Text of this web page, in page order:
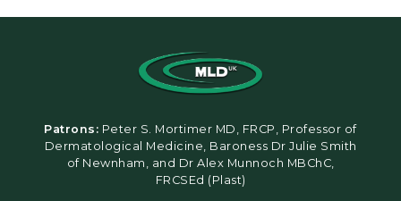
Patrons: Peter S. Mortimer MD, FRCP, Professor of
Dermatological Medicine, Baroness Dr Julie Smith
of Newnham, and Dr Alex Munnoch MBChC,
FRCSEd (Plast)